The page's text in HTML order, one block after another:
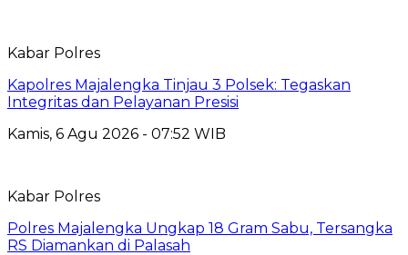
Kabar Polres
Kapolres Majalengka Tinjau 3 Polsek: Tegaskan
Integritas dan Pelayanan Presisi
Kamis, 6 Agu 2026 - 07:52 WIB
Kabar Polres
Polres Majalengka Ungkap 18 Gram Sabu, Tersangka
RS Diamankan di Palasah